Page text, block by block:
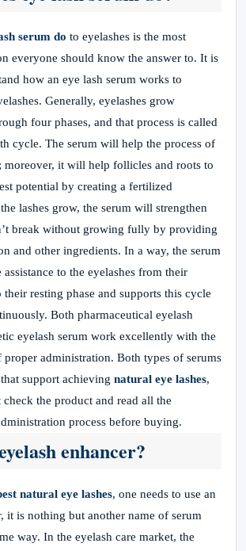
serum do to eyelashes is the most
everyone should know the answer to. It is
how an eye lash serum works to
Generally, eyelashes grow
four phases, and that process is called
cycle. The serum will help the process of
moreover, it will help follicles and roots to
potential by creating a fertilized
lashes grow, the serum will strengthen
break without growing fully by providing
and other ingredients. In a way, the serum
to the eyelashes from their
their resting phase and supports this cycle
Both pharmaceutical eyelash
eyelash serum work excellently with the
administration. Both types of serums
support achieving natural eye lashes,
check the product and read all the
process before buying.
enhancer?
natural eye lashes, one needs to use an
it is nothing but another name of serum
way. In the eyelash care market, the